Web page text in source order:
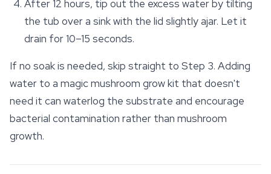
After 12 hours, tip out the excess water by tilting
the tub over a sink with the lid slightly ajar. Let it
drain for 10–15 seconds.
If no soak is needed, skip straight to Step 3. Adding
water to a magic mushroom grow kit that doesn't
need it can waterlog the substrate and encourage
bacterial contamination rather than mushroom
growth.